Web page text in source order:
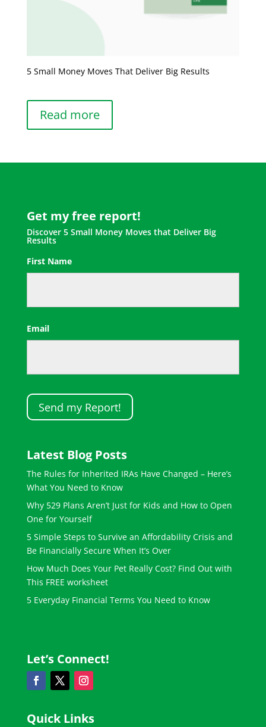
5 Small Money Moves That Deliver Big Results
Read more
Get my free report!
Discover 5 Small Money Moves that Deliver Big
Results
First Name
Email
Latest Blog Posts
The Rules for Inherited IRAs Have Changed – Here’s
What You Need to Know
Why 529 Plans Aren’t Just for Kids and How to Open
One for Yourself
5 Simple Steps to Survive an Affordability Crisis and
Be Financially Secure When It’s Over
How Much Does Your Pet Really Cost? Find Out with
This FREE worksheet
5 Everyday Financial Terms You Need to Know
Let’s Connect!
Quick Links